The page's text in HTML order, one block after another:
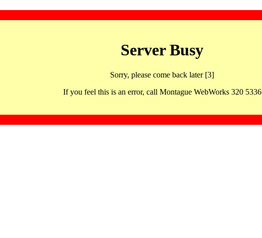
Server Busy
Sorry, please come back later [3]
If you feel this is an error, call Montague WebWorks 320 5336